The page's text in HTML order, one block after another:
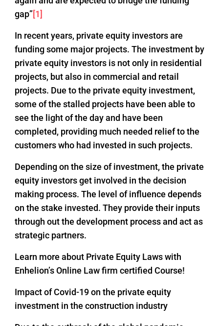
gap”[1]
In recent years, private equity investors are
funding some major projects. The investment by
private equity investors is not only in residential
projects, but also in commercial and retail
projects. Due to the private equity investment,
some of the stalled projects have been able to
see the light of the day and have been
completed, providing much needed relief to the
customers who had invested in such projects.
Depending on the size of investment, the private
equity investors get involved in the decision
making process. The level of influence depends
on the stake invested. They provide their inputs
through out the development process and act as
strategic partners.
Learn more about Private Equity Laws with
Enhelion’s Online Law firm certified Course!
Impact of Covid-19 on the private equity
investment in the construction industry